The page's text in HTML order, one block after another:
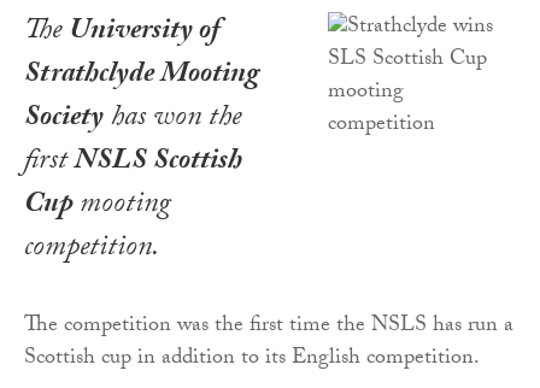
TheUniversity of
Strathclyde Mooting
Societyhas won the
firstNSLS Scottish
Cupmooting
competition.
The competition was the first time the NSLS has run a
Scottish cup in addition to its English competition.